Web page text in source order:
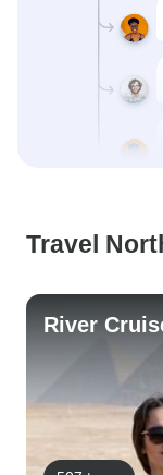
Travel
River